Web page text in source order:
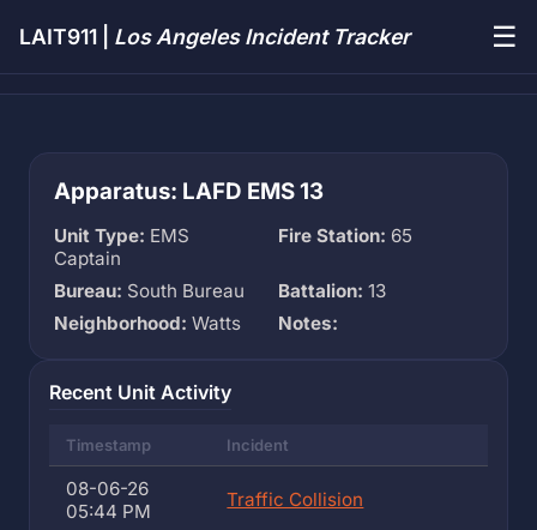
LAIT911 | Los Angeles Incident Tracker ☰
Apparatus: LAFD EMS 13
Unit Type: EMS
Captain
Fire Station: 65
Bureau: South Bureau Battalion: 13
Neighborhood: Watts Notes:
Recent Unit Activity
Timestamp Incident
08-06-26
05:44 PM
Traffic Collision